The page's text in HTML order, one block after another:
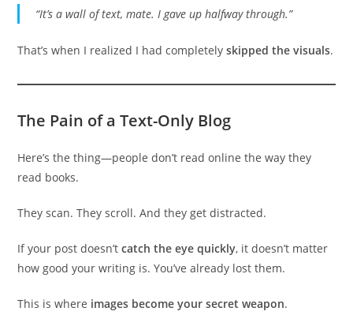
“It’s a wall of text, mate. I gave up halfway through.”
That’s when I realized I had completelyskipped the visuals.
The Pain of a Text-Only Blog
Here’s the thing—people don’t read online the way they
read books.
They scan. They scroll. And they get distracted.
If your post doesn’tcatch the eye quickly, it doesn’t matter
how good your writing is. You’ve already lost them.
This is where images become your secret weapon.